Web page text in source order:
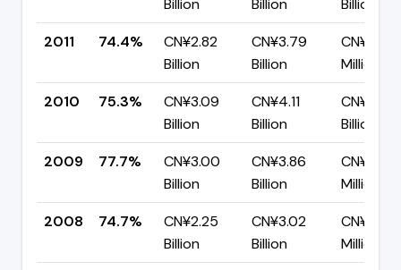
Billion Billion
Billion
2011
74.4%
CN¥2.82
Billion
CN¥3.79
Billion
Million
2010
75.3%
CN¥3.09
Billion
CN¥4.11
Billion
CN¥1.01
Billion
2009
77.7%
CN¥3.00
Billion
CN¥3.86
Billion
Million
2008
74.7%
CN¥2.25
Billion
CN¥3.02
Billion
Million